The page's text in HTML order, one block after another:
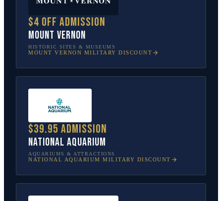
$4 off admission
Mount Vernon
HISTORIC SITES & MUSEUMS
MOUNT VERNON MILITARY DISCOUNT
$39.95 admission
National Aquarium
AQUARIUMS & ATTRACTIONS
NATIONAL AQUARIUM MILITARY DISCOUNT